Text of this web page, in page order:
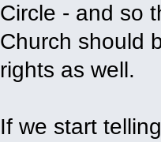
Circle - and so
Church should
rights as well.
If we start